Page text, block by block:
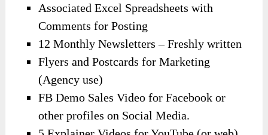
Associated Excel Spreadsheets with
Comments for Posting
12 Monthly Newsletters – Freshly written
Flyers and Postcards for Marketing
(Agency use)
FB Demo Sales Video for Facebook or
other profiles on Social Media.